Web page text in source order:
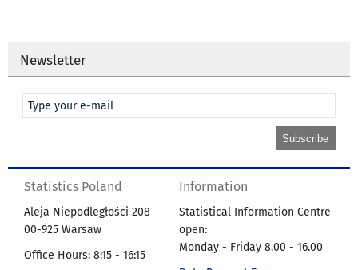
Newsletter
Statistics Poland
Aleja Niepodległości 208
00-925 Warsaw
Office Hours: 8:15 - 16:15
Information
Statistical Information Centre
open:
Monday - Friday 8.00 - 16.00